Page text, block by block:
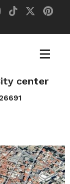
center